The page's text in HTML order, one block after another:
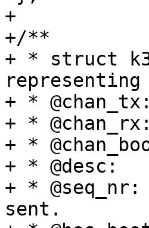
+
+/**
+ * struct
+ * @chan_tx:	Transmit mailbox channel
+ * @chan_rx:	Receive mailbox channel
+ * @chan_boot_notify:
+ * @desc:	SoC description for this instance
+ * @seq_nr:	Counter for number of messages
sent.